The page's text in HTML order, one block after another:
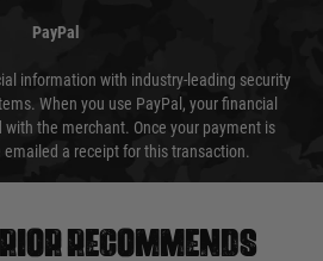
PayPal
information with industry-leading security
When you use PayPal, your financial
the merchant. Once your payment is
a receipt for this transaction.
recommends